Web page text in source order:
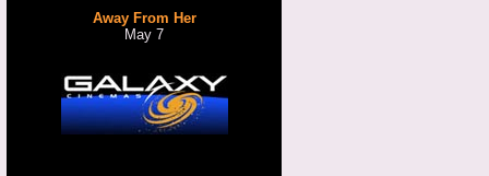
Away From Her
May 7